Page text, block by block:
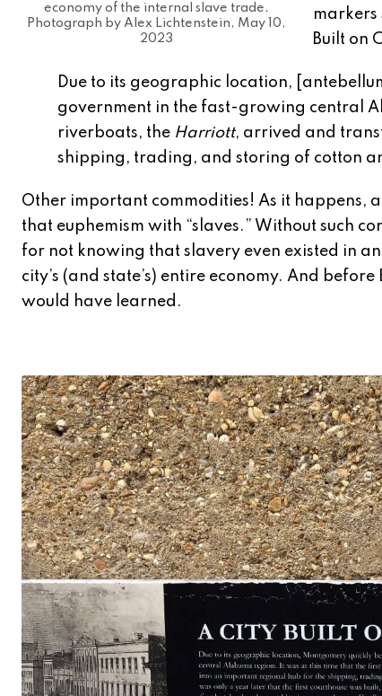
economy of the internal slave trade.
Photograph by Alex Lichtenstein, May 10,
2023
markers
Built on
Due to its geographic location,
government in the fast-growing central
riverboats, the Harriott, arrived and
shipping, trading, and storing of cotton
Other important commodities! As it happens,
that euphemism with “slaves.” Without such
for not knowing that slavery even existed in
city’s (and state’s) entire economy. And
would have learned.